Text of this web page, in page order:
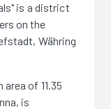
is a district
on the
Währing
of 11.35
is